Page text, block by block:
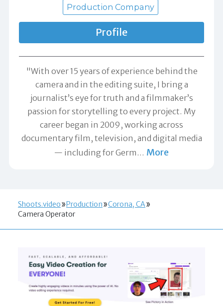
Production Company
Profile
"With over 15 years of experience behind the
camera and in the editing suite, I bring a
journalist’s eye for truth and a filmmaker’s
passion for storytelling to every project. My
career began in 2009, working across
documentary film, television, and digital media
— including for Germ … More
Shoots.video Production
Corona, CA
Camera Operator